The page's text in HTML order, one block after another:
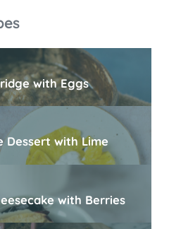
with Eggs
Dessert with Lime
with Berries